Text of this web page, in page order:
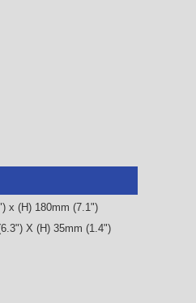
x (H) 180mm (7.1")
X (H) 35mm (1.4")